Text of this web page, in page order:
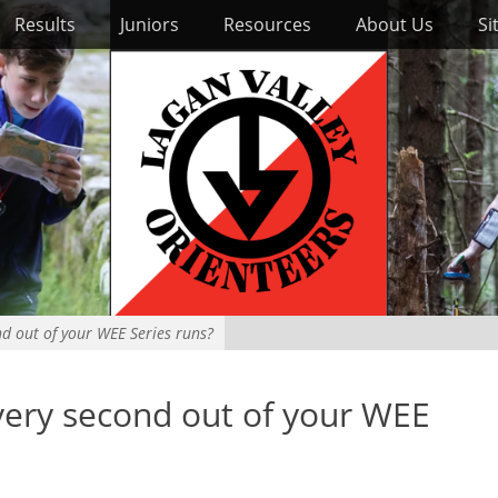
Results Juniors Resources About Us
out of your WEE Series runs?
second out of your WEE